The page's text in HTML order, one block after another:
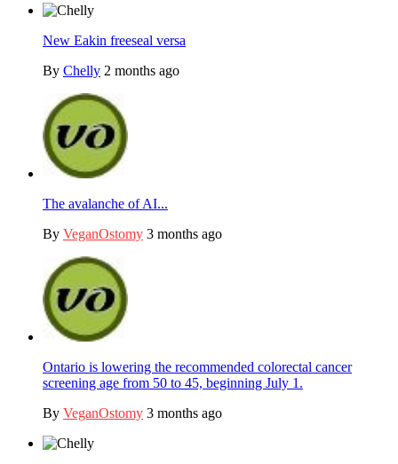
New Eakin freeseal versa
By Chelly 2 months ago
The avalanche of AI...
By VeganOstomy 3 months ago
Ontario is lowering the recommended colorectal cancer
screening age from 50 to 45, beginning July 1.
By VeganOstomy 3 months ago